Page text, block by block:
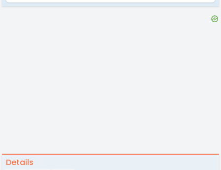
Details